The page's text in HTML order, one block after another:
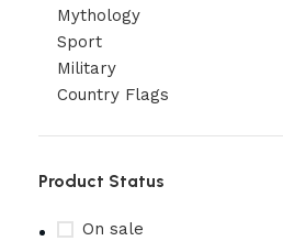
Mythology
Sport
Military
Country Flags
Product Status
On sale